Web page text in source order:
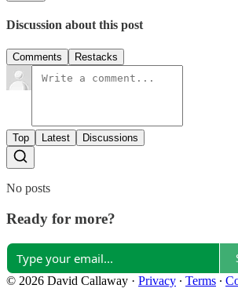
Discussion about this post
Comments Restacks
Top Latest Discussions
No posts
Ready for more?
© 2026 David Callaway · Privacy ∙ Terms ∙